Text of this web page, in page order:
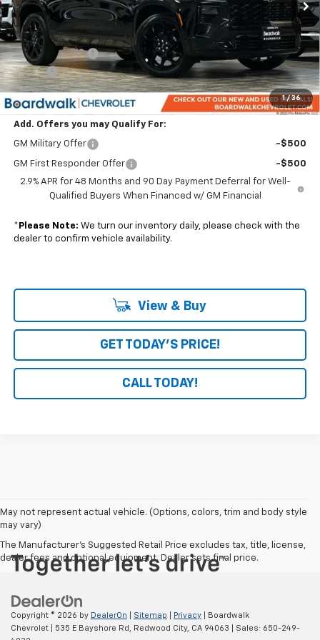
1 / 36
Less
MSRP: $59,395
Dealer Discount:
-$1,188
Elo GPS
+$1,295
Boardwalk Price: $59,502
Add. Offers you may Qualify For:
GM Military Offer -$500
GM First Responder Offer
-$500
2.9% APR for 48 Months and 90 Day Payment Deferral for Well-
Qualified Buyers When Financed w/ GM Financial
* Please Note: We turn our inventory daily, please check with the
dealer to confirm vehicle availability.
View & Buy
GET TODAY'S PRICE!
CALL TODAY!
May not represent actual vehicle. (Options, colors, trim and body style
may vary)
The Manufacturer's Suggested Retail Price excludes tax, title, license,
dealer fees and optional equipment. Dealer sets final price.
Copyright © 2026 by DealerOn Sitemap Privacy | Boardwalk
Chevrolet
535 E Bayshore Rd, Redwood City, CA 94063 | Sales: 650-249-